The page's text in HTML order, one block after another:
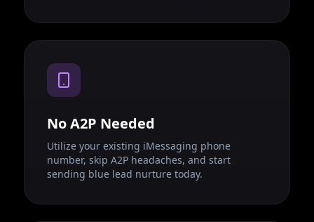
No A2P Needed
Utilize your existing iMessaging phone
number, skip A2P headaches, and start
sending blue lead nurture today.